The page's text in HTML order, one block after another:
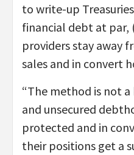
to write-up
financial debt at par,
providers stay away
sales and in convert
“The method is not
and unsecured
protected and in
their positions get a